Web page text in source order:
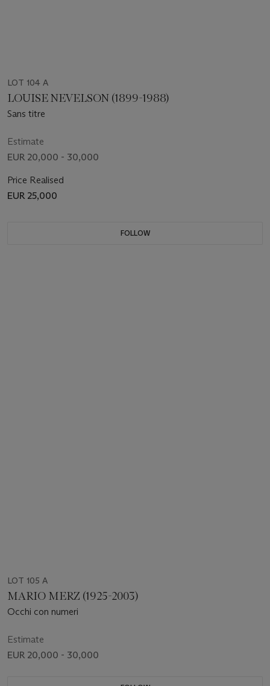
LOT 104 A
LOUISE NEVELSON (1899-1988)
Sans titre
Estimate
EUR 20,000 - 30,000
Price Realised
EUR 25,000
FOLLOW
LOT 105 A
MARIO MERZ (1925-2003)
Occhi con numeri
Estimate
EUR 20,000 - 30,000